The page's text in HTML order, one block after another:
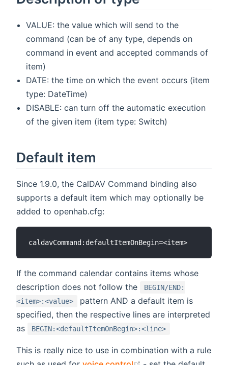
VALUE: the value which will send to the
command (can be of any type, depends on
command in event and accepted commands of
item)
DATE: the time on which the event occurs (item
type: DateTime)
DISABLE: can turn off the automatic execution
of the given item (item type: Switch)
Default item
Since 1.9.0, the CalDAV Command binding also
supports a default item which may optionally be
added to openhab.cfg:
If the command calendar contains items whose
description does not follow the
BEGIN/END:
<item>:<value>
pattern AND a default item is
specified, then the respective lines are interpreted
as
BEGIN:<defaultItemOnBegin>:<line>
This is really nice to use in combination with a rule